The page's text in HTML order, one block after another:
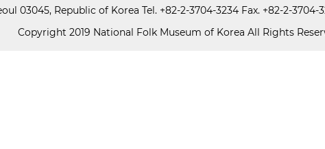
03045, Republic of Korea Tel. +82-2-3704-3234Fax. +82-2-3704-
Copyright 2019 National Folk Museum of Korea All Rights